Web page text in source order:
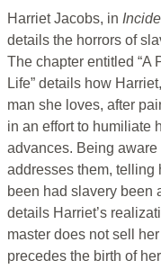
Harriet Jacobs, in
details the horrors of
The chapter entitled “A
Life” details how
man she loves, after
in an effort to humiliate
advances. Being
addresses them, telling
been had slavery been
details Harriet’s
master does not sell
precedes the birth of